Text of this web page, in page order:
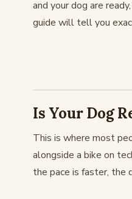
and your dog are
guide will tell you
Is Your Dog
This is where most
alongside a bike on
the pace is faster, the